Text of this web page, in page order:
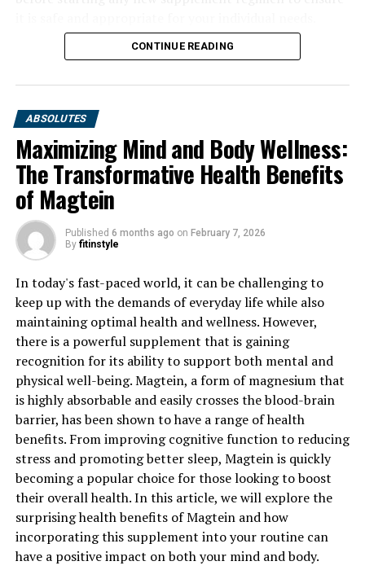
CONTINUE READING
ABSOLUTES
Maximizing Mind and Body Wellness:
The Transformative Health Benefits
of Magtein
Published 6 months ago on February 7, 2026
By fitinstyle
In today's fast-paced world, it can be challenging to
keep up with the demands of everyday life while also
maintaining optimal health and wellness. However,
there is a powerful supplement that is gaining
recognition for its ability to support both mental and
physical well-being. Magtein, a form of magnesium that
is highly absorbable and easily crosses the blood-brain
barrier, has been shown to have a range of health
benefits. From improving cognitive function to reducing
stress and promoting better sleep, Magtein is quickly
becoming a popular choice for those looking to boost
their overall health. In this article, we will explore the
surprising health benefits of Magtein and how
incorporating this supplement into your routine can
have a positive impact on both your mind and body.